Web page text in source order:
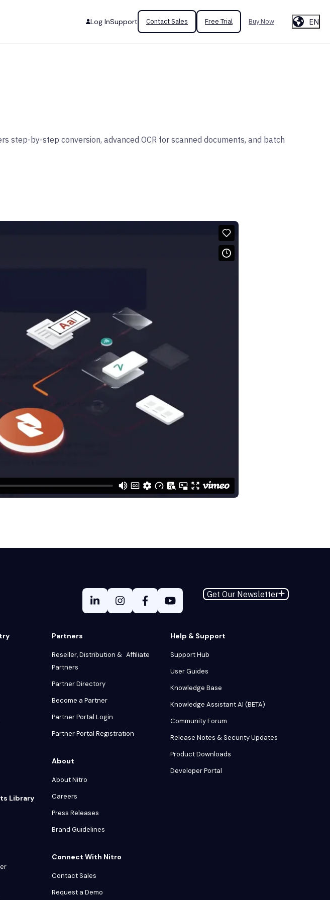
Log InSupport Contact Sales Free Trial Buy Now EN
step-by-step conversion, advanced OCR for scanned documents, and batch
Get Our Newsletter
Library
Partners
Reseller, Distribution & Affiliate
Partners
Partner Directory
Become a Partner
Partner Portal Login
Partner Portal Registration
About
About Nitro
Careers
Press Releases
Brand Guidelines
Connect With Nitro
Contact Sales
Request a Demo
Help & Support
Support Hub
User Guides
Knowledge Base
Knowledge Assistant AI (BETA)
Community Forum
Release Notes & Security Updates
Product Downloads
Developer Portal